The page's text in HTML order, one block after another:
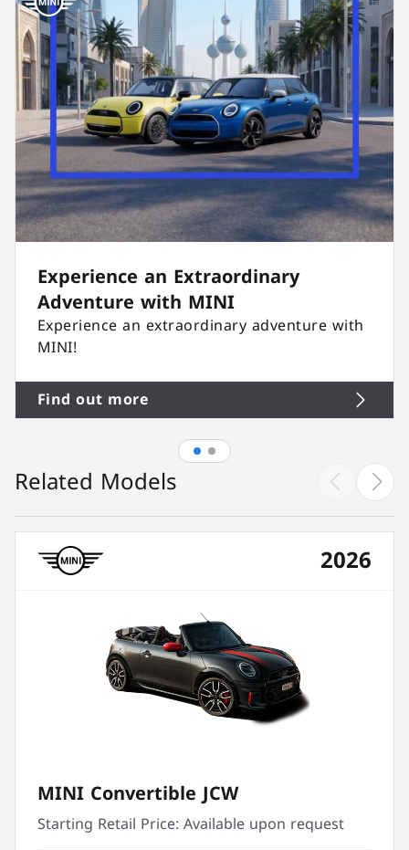
Experience an Extraordinary
Adventure with MINI
Experience an extraordinary adventure with
MINI!
Find out more
Related Models
2026
MINI Convertible JCW
Starting Retail Price:Available upon request